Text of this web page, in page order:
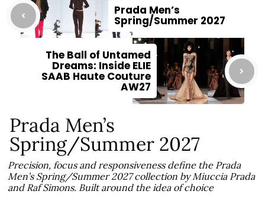
Prada Men’s
Spring/Summer 2027
The Ball of Untamed
Dreams: Inside ELIE
SAAB Haute Couture
AW27
Prada Men’s
Spring/Summer 2027
Precision, focus and responsiveness define the Prada
Men’s Spring/Summer 2027 collection by Miuccia Prada
and Raf Simons. Built around the idea of choice